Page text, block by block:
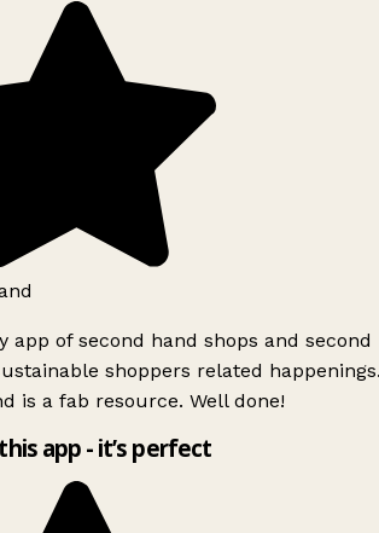
app of second hand shops and second
shoppers related
is a fab resource. Well done!
app - it’s perfect